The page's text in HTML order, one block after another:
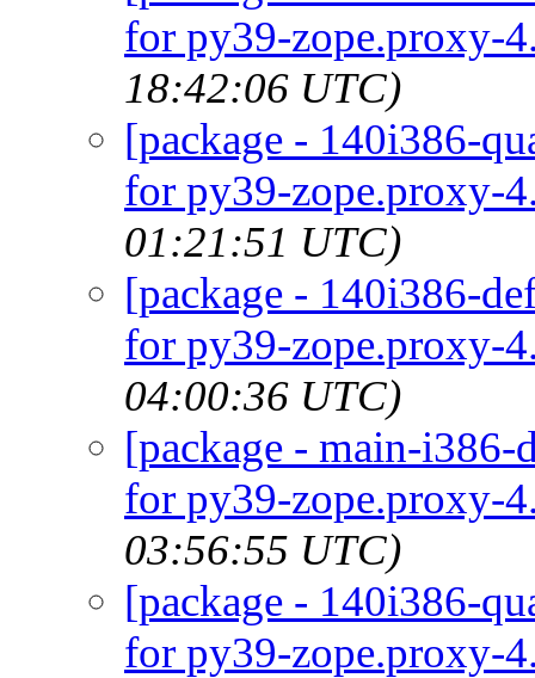
for py39-zope.proxy-
18:42:06 UTC)
[package - 140i386-
for py39-zope.proxy-
01:21:51 UTC)
[package - 140i386-
for py39-zope.proxy-
04:00:36 UTC)
[package - main-
for py39-zope.proxy-
03:56:55 UTC)
[package - 140i386-
for py39-zope.proxy-